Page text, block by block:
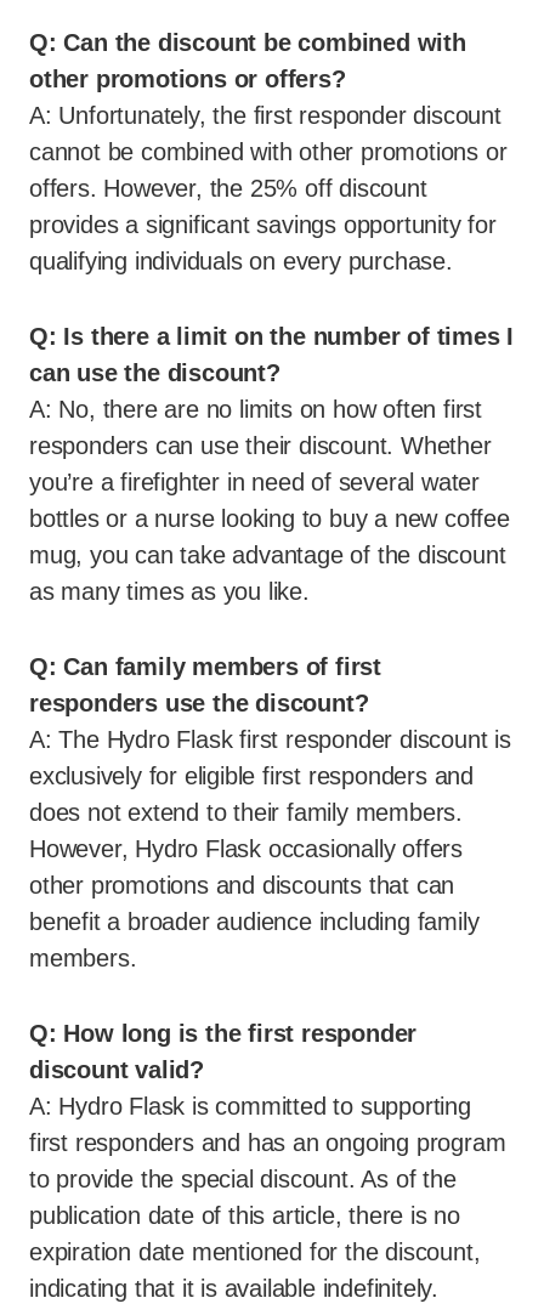
Q: Can the discount be combined with
other promotions or offers?
A: Unfortunately, the first responder discount
cannot be combined with other promotions or
offers. However, the 25% off discount
provides a significant savings opportunity for
qualifying individuals on every purchase.
Q: Is there a limit on the number of times I
can use the discount?
A: No, there are no limits on how often first
responders can use their discount. Whether
you’re a firefighter in need of several water
bottles or a nurse looking to buy a new coffee
mug, you can take advantage of the discount
as many times as you like.
Q: Can family members of first
responders use the discount?
A: The Hydro Flask first responder discount is
exclusively for eligible first responders and
does not extend to their family members.
However, Hydro Flask occasionally offers
other promotions and discounts that can
benefit a broader audience including family
members.
Q: How long is the first responder
discount valid?
A: Hydro Flask is committed to supporting
first responders and has an ongoing program
to provide the special discount. As of the
publication date of this article, there is no
expiration date mentioned for the discount,
indicating that it is available indefinitely.